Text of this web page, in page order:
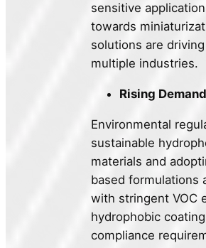
sensitive
towards
solutions are
multiple industries.
Rising
Environmental
sustainable
materials and
based formulations
with stringent VOC
hydrophobic
compliance